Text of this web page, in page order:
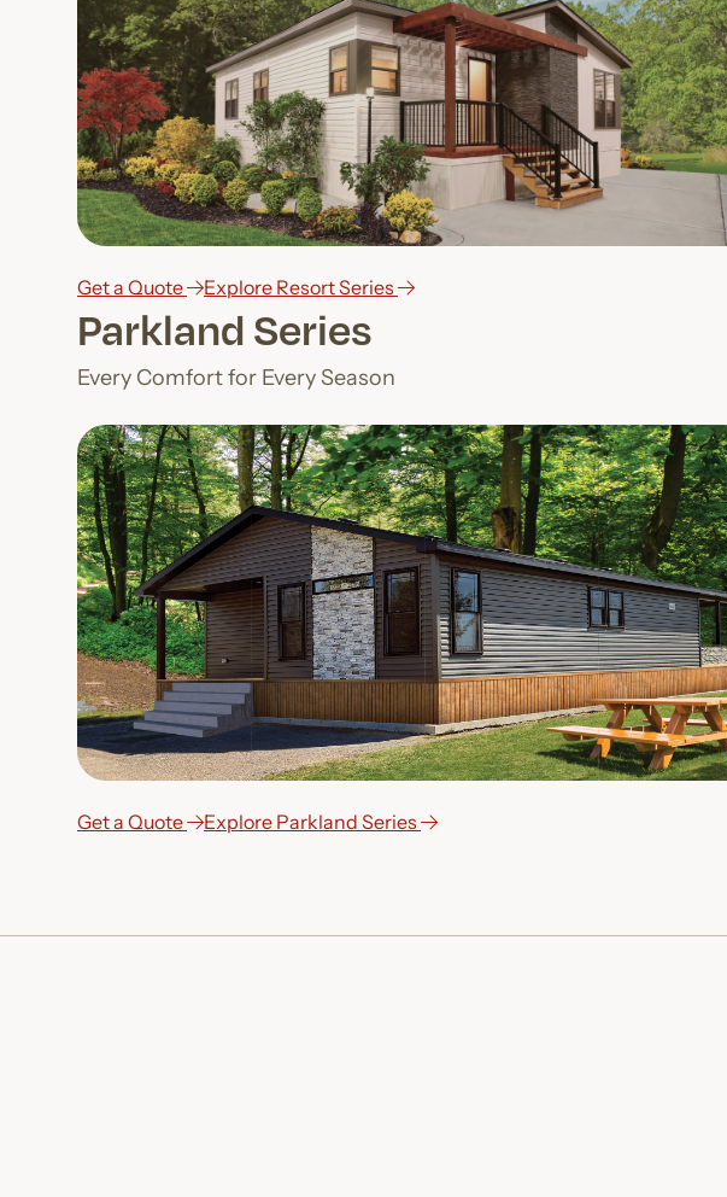
Get a Quote Explore Resort Series
Parkland Series
Every Comfort for Every Season
Get a Quote Explore Parkland Series